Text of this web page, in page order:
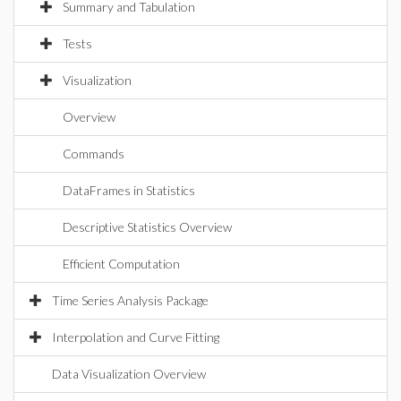
Summary and Tabulation
Tests
Visualization
Overview
Commands
DataFrames in Statistics
Descriptive Statistics Overview
Efficient Computation
Time Series Analysis Package
Interpolation and Curve Fitting
Data Visualization Overview